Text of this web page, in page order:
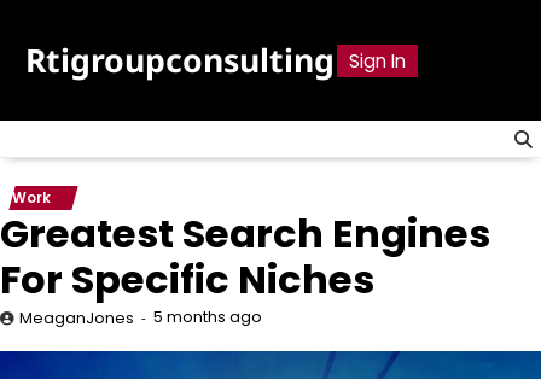
content
Rtigroupconsulting Sign In
Work
Greatest Search Engines
For Specific Niches
MeaganJones 5 months ago